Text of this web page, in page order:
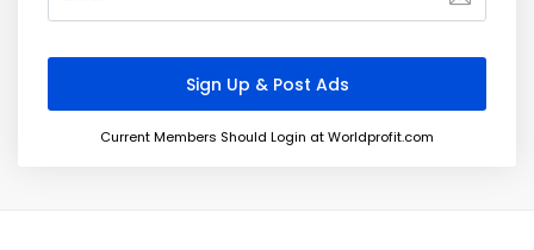
Current Members Should Login at Worldprofit.com